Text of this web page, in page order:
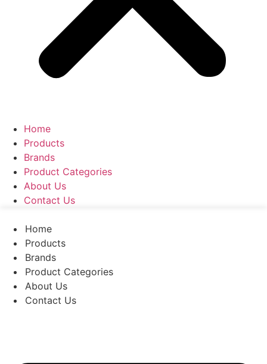
Home
Products
Brands
Product Categories
About Us
Contact Us
Home
Products
Brands
Product Categories
About Us
Contact Us